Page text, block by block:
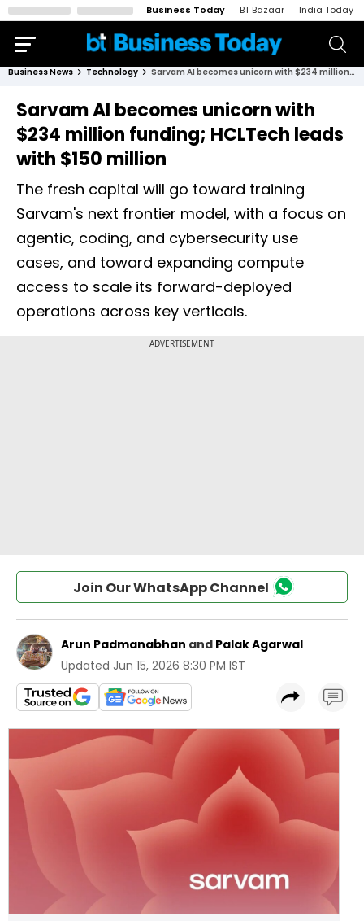
Business Today BT Bazaar India Today
Business News Technology Sarvam AI becomes unicorn with $234 million funding; HCLTech leads with $150 million
Sarvam AI becomes unicorn with
$234 million funding; HCLTech leads
with $150 million
The fresh capital will go toward training
Sarvam's next frontier model, with a focus on
agentic, coding, and cybersecurity use
cases, and toward expanding compute
access to scale its forward-deployed
operations across key verticals.
Join Our WhatsApp Channel
Arun Padmanabhan and Palak Agarwal
Updated Jun 15, 2026 8:30 PM IST